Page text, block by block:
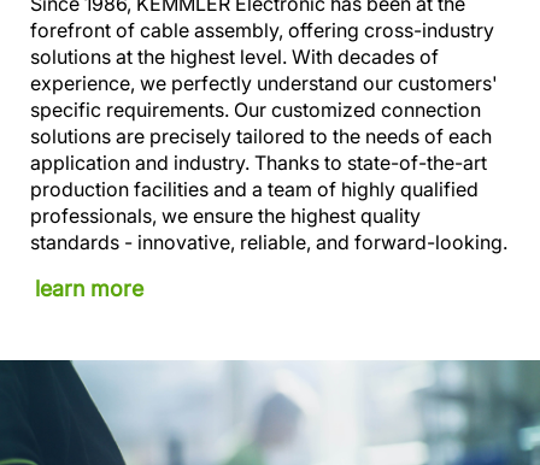
forefront of cable assembly, offering cross-industry
solutions at the highest level. With decades of
experience, we perfectly understand our customers'
specific requirements. Our customized connection
solutions are precisely tailored to the needs of each
application and industry. Thanks to state-of-the-art
production facilities and a team of highly qualified
professionals, we ensure the highest quality
standards - innovative, reliable, and forward-looking.
learn more